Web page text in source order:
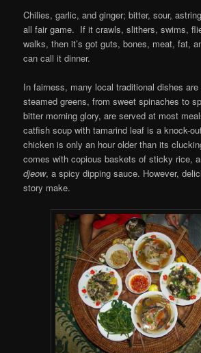
Chilies, garlic, and ginger; bitter, sour,
all fair game. If it crawls, slithers, swims,
walks, then it’s got guts, bones, meat, fat,
can call it dinner.
In fairness, many local traditional dishes
steamed greens, from sweet spinaches to
bitter morning glory, are served at most
catfish soup with tamarind leaf is a knock-
chicken is only an hour older than its
comes with copious baskets of sticky rice,
djeow, a spicy dipping sauce. However,
story make.